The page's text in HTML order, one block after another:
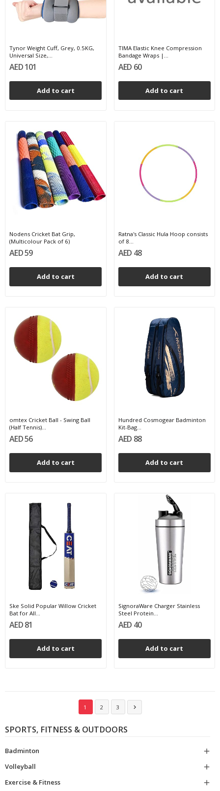
SPORTS, FITNESS & OUTDOORS
Badminton

Volleyball

Exercise & Fitness

Tynor Weight Cuff, Grey, 0.5KG,
Universal Size,...
AED 101
Add to cart
TIMA Elastic Knee Compression
Bandage Wraps |...
AED 60
Add to cart
Nodens Cricket Bat Grip,
(Multicolour Pack of 6)
AED 59
Add to cart
Ratna's Classic Hula Hoop consists
of 8...
AED 48
Add to cart
omtex Cricket Ball - Swing Ball
(Half Tennis)...
AED 56
Add to cart
Hundred Cosmogear Badminton
Kit-Bag...
AED 88
Add to cart
Ske Solid Popular Willow Cricket
Bat for All...
AED 81
Add to cart
SignoraWare Charger Stainless
Steel Protein...
AED 40
Add to cart
1 2 3 